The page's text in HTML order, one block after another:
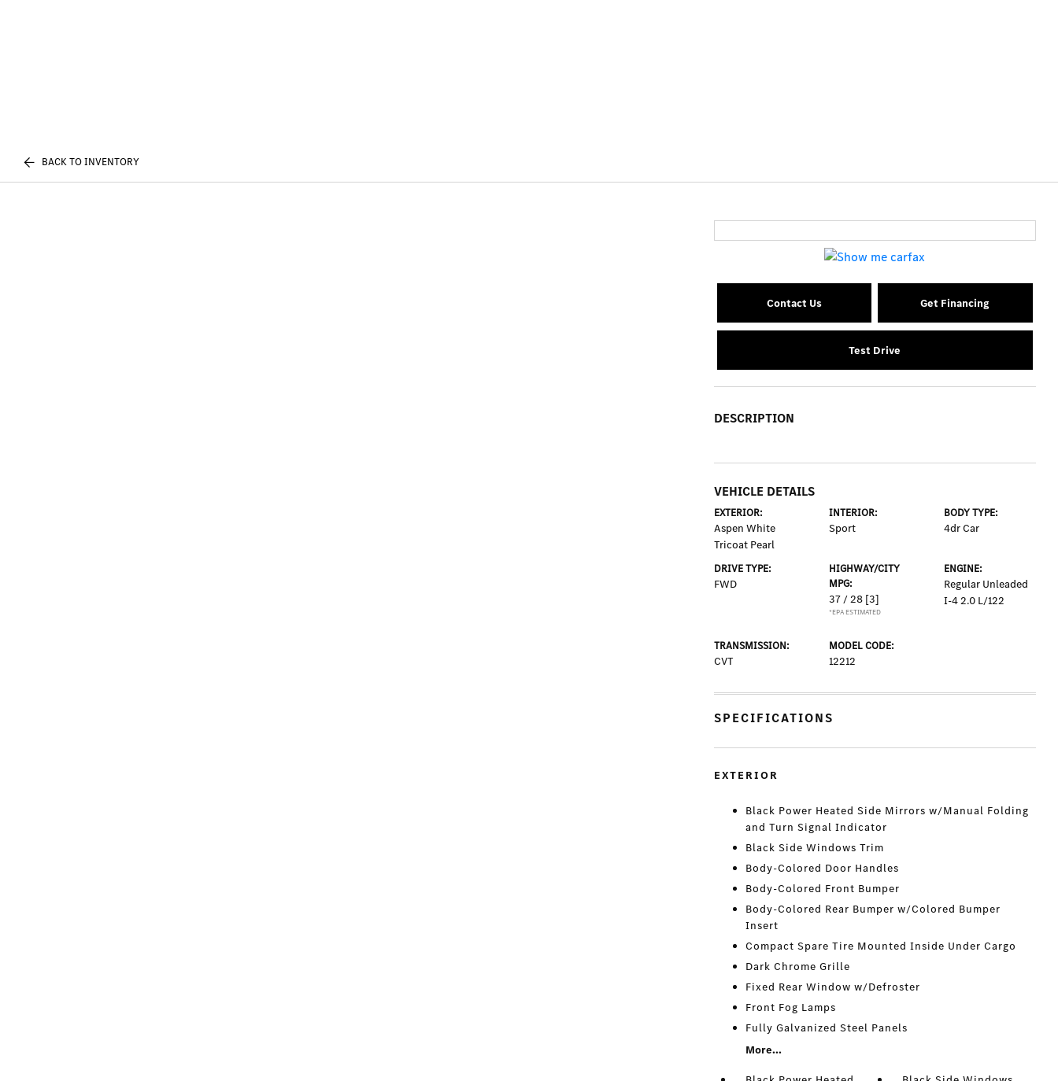
BACK TO INVENTORY
Contact Us Get Financing
Test Drive
DESCRIPTION
VEHICLE DETAILS
EXTERIOR:
Aspen White
Tricoat Pearl
INTERIOR:
Sport
BODY TYPE:
4dr Car
DRIVE TYPE:
FWD
HIGHWAY/CITY
MPG:
37 / 28 [3]
*EPA ESTIMATED
ENGINE:
Regular Unleaded
I-4 2.0 L/122
TRANSMISSION:
CVT
MODEL CODE:
12212
SPECIFICATIONS
EXTERIOR
Black Power Heated Side Mirrors w/Manual Folding
and Turn Signal Indicator
Black Side Windows Trim
Body-Colored Door Handles
Body-Colored Front Bumper
Body-Colored Rear Bumper w/Colored Bumper
Insert
Compact Spare Tire Mounted Inside Under Cargo
Dark Chrome Grille
Fixed Rear Window w/Defroster
Front Fog Lamps
Fully Galvanized Steel Panels
More...